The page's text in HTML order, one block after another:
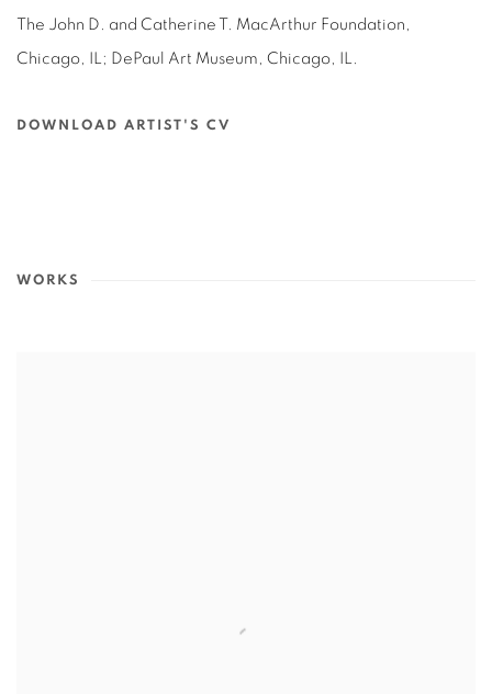
The John D. and Catherine T. MacArthur Foundation,
Chicago, IL; DePaul Art Museum, Chicago, IL.
DOWNLOAD ARTIST'S CV
WORKS